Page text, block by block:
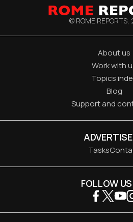
© ROME REPORTS,
About us
Work with
Topics
Blog
Support and
Tasks
FOLLOW